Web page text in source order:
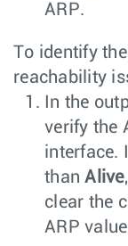
ARP.
To identify
reachability
In the
verify the
interface.
thanAlive
clear the
ARP